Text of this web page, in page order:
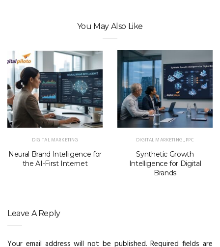
You May Also Like
DIGITAL MARKETING
Neural Brand Intelligence for
the AI-First Internet
DIGITAL MARKETING,PPC
Synthetic Growth
Intelligence for Digital
Brands
Leave A Reply
Your email address will not be published. Required fields are